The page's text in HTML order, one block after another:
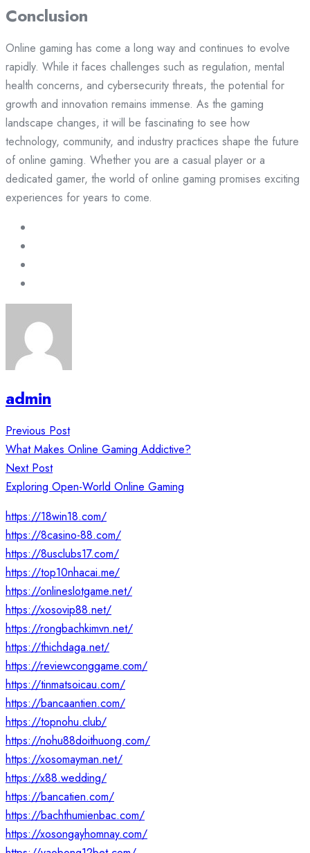
Conclusion
Online gaming has come a long way and continues to evolve
rapidly. While it faces challenges such as regulation, mental
health concerns, and cybersecurity threats, the potential for
growth and innovation remains immense. As the gaming
landscape changes, it will be fascinating to see how
technology, community, and industry practices shape the future
of online gaming. Whether you are a casual player or a
dedicated gamer, the world of online gaming promises exciting
experiences for years to come.
admin
Post
navigation
Previous Post
What Makes Online Gaming Addictive?
Next Post
Exploring Open-World Online Gaming
https://18win18.com/
https://8casino-88.com/
https://8usclubs17.com/
https://top10nhacai.me/
https://onlineslotgame.net/
https://xosovip88.net/
https://rongbachkimvn.net/
https://thichdaga.net/
https://reviewconggame.com/
https://tinmatsoicau.com/
https://bancaantien.com/
https://topnohu.club/
https://nohu88doithuong.com/
https://xosomayman.net/
https://x88.wedding/
https://bancatien.com/
https://bachthumienbac.com/
https://xosongayhomnay.com/